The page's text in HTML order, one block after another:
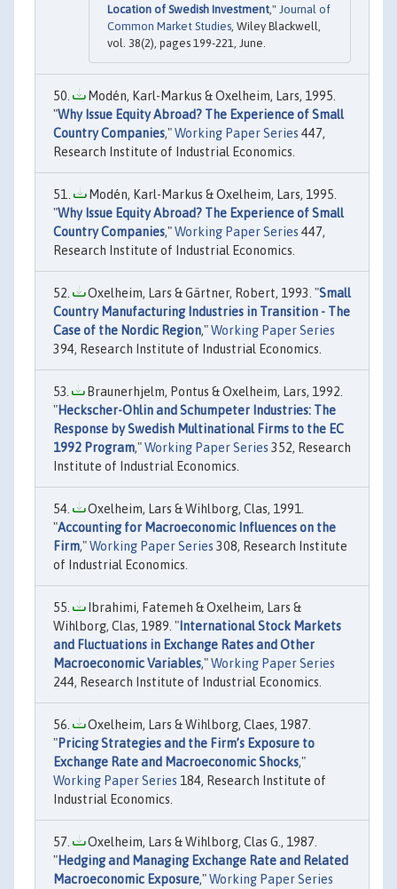
Location of Swedish Investment ," Journal of
Common Market Studies , Wiley Blackwell,
vol. 38(2), pages 199-221, June.
Modén, Karl-Markus & Oxelheim, Lars, 1995.
"Why Issue Equity Abroad? The Experience of Small
Country Companies,"Working Paper Series 447,
Research Institute of Industrial Economics.
Modén, Karl-Markus & Oxelheim, Lars, 1995.
"Why Issue Equity Abroad? The Experience of Small
Country Companies,"Working Paper Series 447,
Research Institute of Industrial Economics.
Oxelheim, Lars & Gärtner, Robert, 1993. "Small
Country Manufacturing Industries in Transition - The
Case of the Nordic Region,"Working Paper Series
394, Research Institute of Industrial Economics.
Braunerhjelm, Pontus & Oxelheim, Lars, 1992.
"Heckscher-Ohlin and Schumpeter Industries: The
Response by Swedish Multinational Firms to the EC
1992 Program,"Working Paper Series 352, Research
Institute of Industrial Economics.
Oxelheim, Lars & Wihlborg, Clas, 1991.
"Accounting for Macroeconomic Influences on the
Firm,"Working Paper Series 308, Research Institute
of Industrial Economics.
Ibrahimi, Fatemeh & Oxelheim, Lars &
Wihlborg, Clas, 1989. " International Stock Markets
and Fluctuations in Exchange Rates and Other
Macroeconomic Variables,"Working Paper Series
244, Research Institute of Industrial Economics.
Oxelheim, Lars & Wihlborg, Claes, 1987.
"Pricing Strategies and the Firm’s Exposure to
Exchange Rate and Macroeconomic Shocks,"
Working Paper Series 184, Research Institute of
Industrial Economics.
Oxelheim, Lars & Wihlborg, Clas G., 1987.
"Hedging and Managing Exchange Rate and Related
Macroeconomic Exposure,"Working Paper Series